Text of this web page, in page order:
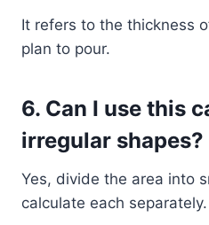
It refers to the thickness
plan to pour.
6. Can I use this
irregular shapes?
Yes, divide the area into
calculate each separately.